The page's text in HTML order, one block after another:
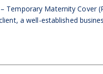
Temporary Maternity Cover
a well-established